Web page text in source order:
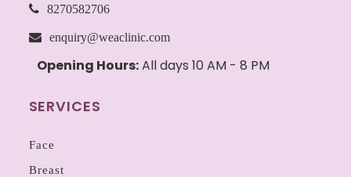
8270582706
enquiry@weaclinic.com
Opening Hours:All days 10 AM - 8 PM
SERVICES
Face
Breast